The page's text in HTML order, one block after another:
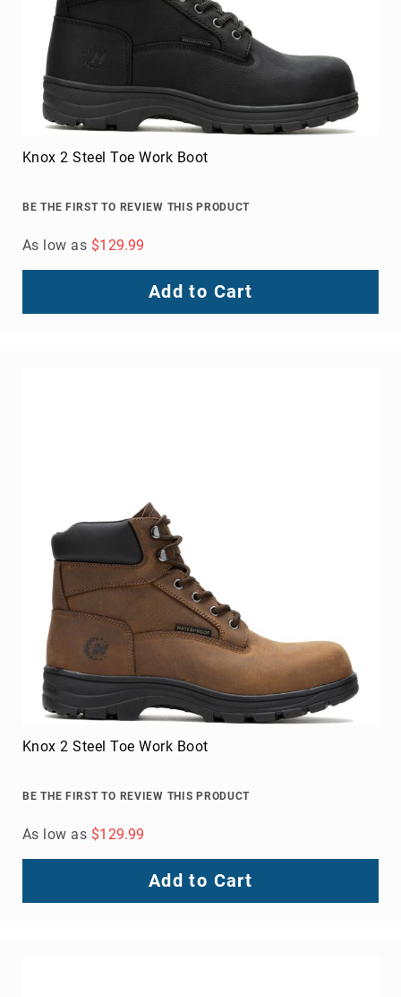
Knox 2 Steel Toe Work Boot
BE THE FIRST TO REVIEW THIS PRODUCT
As low as $129.99
Add to Cart
Knox 2 Steel Toe Work Boot
BE THE FIRST TO REVIEW THIS PRODUCT
As low as $129.99
Add to Cart